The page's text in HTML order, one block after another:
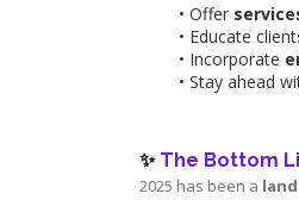
Offer
Educate
Incorporate
Stay ahead
✨ The Bottom
2025 has been a